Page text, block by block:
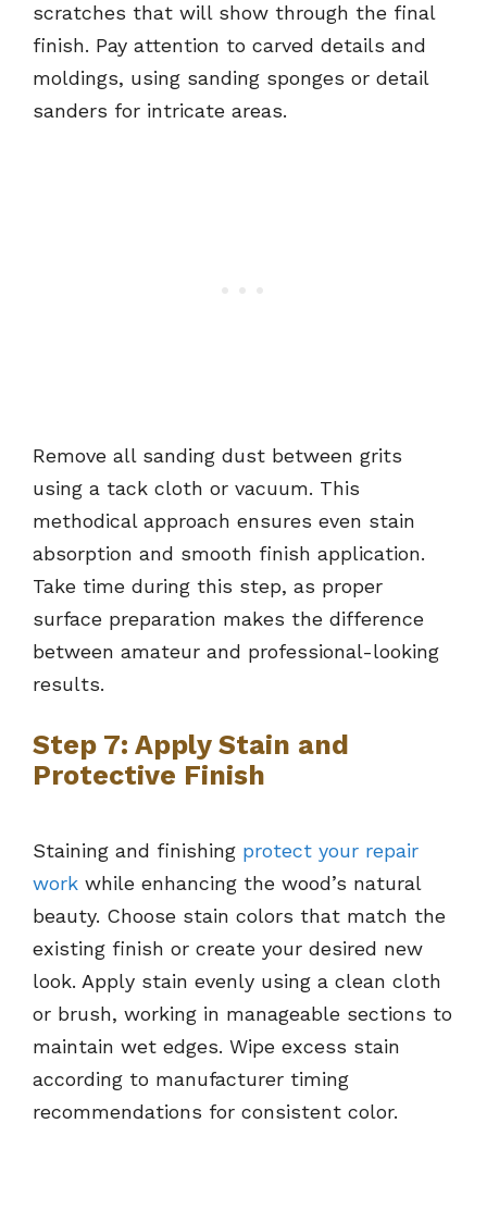
scratches that will show through the final
finish. Pay attention to carved details and
moldings, using sanding sponges or detail
sanders for intricate areas.
Remove all sanding dust between grits
using a tack cloth or vacuum. This
methodical approach ensures even stain
absorption and smooth finish application.
Take time during this step, as proper
surface preparation makes the difference
between amateur and professional-looking
results.
Step 7: Apply Stain and
Protective Finish
Staining and finishing protect your repair
work while enhancing the wood’s natural
beauty. Choose stain colors that match the
existing finish or create your desired new
look. Apply stain evenly using a clean cloth
or brush, working in manageable sections to
maintain wet edges. Wipe excess stain
according to manufacturer timing
recommendations for consistent color.